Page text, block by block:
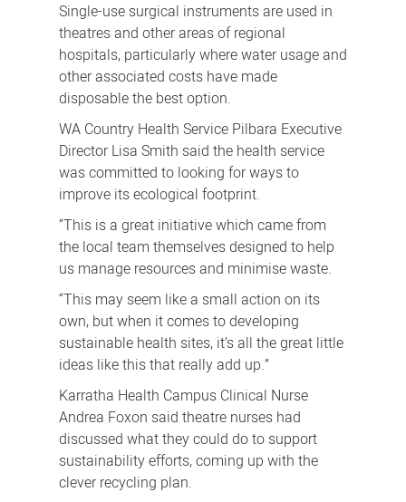
Single-use surgical instruments are used in
theatres and other areas of regional
hospitals, particularly where water usage and
other associated costs have made
disposable the best option.
WA Country Health Service Pilbara Executive
Director Lisa Smith said the health service
was committed to looking for ways to
improve its ecological footprint.
“This is a great initiative which came from
the local team themselves designed to help
us manage resources and minimise waste.
“This may seem like a small action on its
own, but when it comes to developing
sustainable health sites, it’s all the great little
ideas like this that really add up.”
Karratha Health Campus Clinical Nurse
Andrea Foxon said theatre nurses had
discussed what they could do to support
sustainability efforts, coming up with the
clever recycling plan.